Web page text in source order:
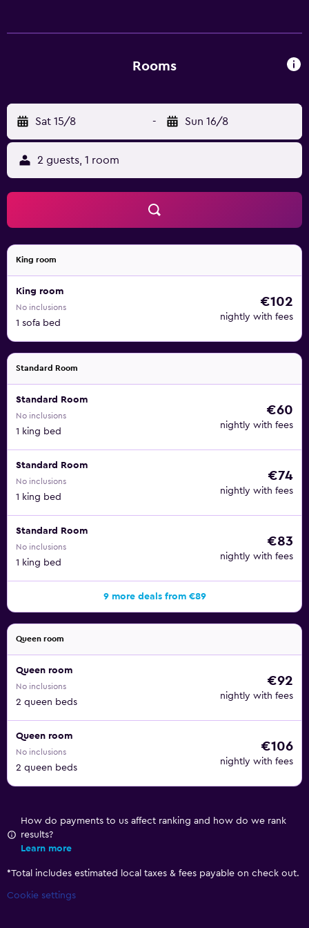
Rooms
Sat 15/8 - Sun 16/8
2 guests, 1 room
King room
King room
No inclusions
1 sofa bed
€102
nightly with fees
Standard Room
Standard Room
No inclusions
1 king bed
€60
nightly with fees
Standard Room
No inclusions
1 king bed
€74
nightly with fees
Standard Room
No inclusions
1 king bed
€83
nightly with fees
9 more deals from €89
Queen room
Queen room
No inclusions
2 queen beds
€92
nightly with fees
Queen room
No inclusions
2 queen beds
€106
nightly with fees
How do payments to us affect ranking and how do we rank
results?
Learn more
*Total includes estimated local taxes & fees payable on check out.
Cookie settings